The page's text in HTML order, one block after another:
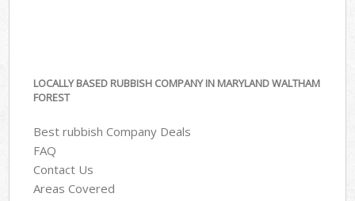
LOCALLY BASED RUBBISH COMPANY IN MARYLAND WALTHAM
FOREST
Best rubbish Company Deals
FAQ
Contact Us
Areas Covered